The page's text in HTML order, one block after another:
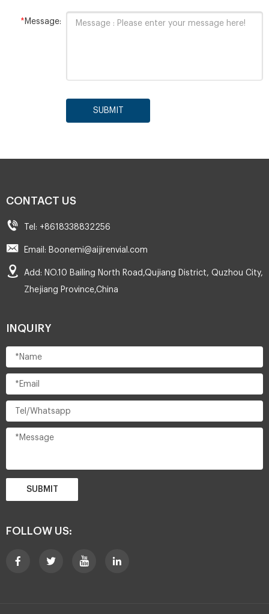
* Message:
SUBMIT
CONTACT US
Tel: +8618338832256
Email: Boonemi@aijirenvial.com
Add: NO.10 Bailing North Road,Qujiang District, Quzhou City,
Zhejiang Province,China
INQUIRY
SUBMIT
FOLLOW US: